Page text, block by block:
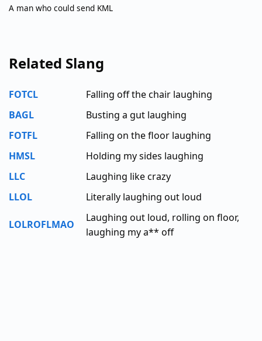
A man who could send KML
Related Slang
FOTCL
Falling off the chair laughing
BAGL
Busting a gut laughing
FOTFL
Falling on the floor laughing
HMSL
Holding my sides laughing
LLC
Laughing like crazy
LLOL
Literally laughing out loud
LOLROFLMAO
Laughing out loud, rolling on floor,
laughing my a** off